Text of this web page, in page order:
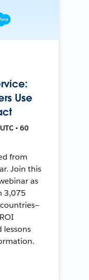
Use
• 60
from
Join this
as
3,075
lessons